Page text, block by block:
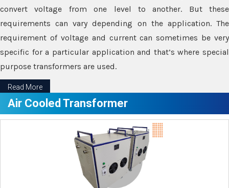
convert voltage from one level to another. But these
requirements can vary depending on the application. The
requirement of voltage and current can sometimes be very
specific for a particular application and that’s where special
purpose transformers are used.
Read More
Air Cooled Transformer